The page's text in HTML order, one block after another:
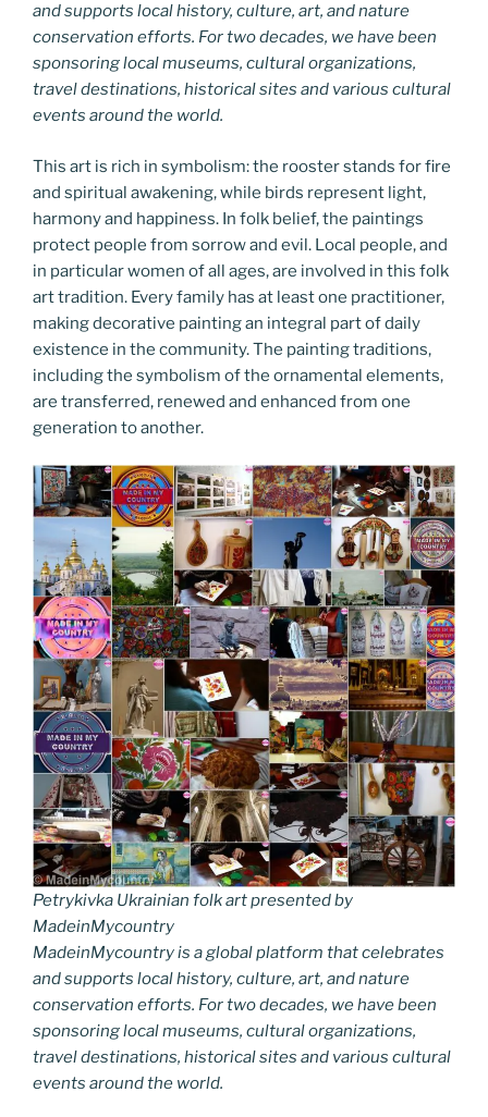
and supports local history, culture, art, and nature
conservation efforts. For two decades, we have been
sponsoring local museums, cultural organizations,
travel destinations, historical sites and various cultural
events around the world.
This art is rich in symbolism: the rooster stands for fire
and spiritual awakening, while birds represent light,
harmony and happiness. In folk belief, the paintings
protect people from sorrow and evil. Local people, and
in particular women of all ages, are involved in this folk
art tradition. Every family has at least one practitioner,
making decorative painting an integral part of daily
existence in the community. The painting traditions,
including the symbolism of the ornamental elements,
are transferred, renewed and enhanced from one
generation to another.
Petrykivka Ukrainian folk art presented by
MadeinMycountry
MadeinMycountry is a global platform that celebrates
and supports local history, culture, art, and nature
conservation efforts. For two decades, we have been
sponsoring local museums, cultural organizations,
travel destinations, historical sites and various cultural
events around the world.